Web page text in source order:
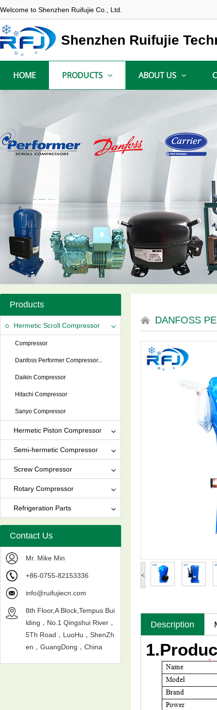
Welcome to Shenzhen Ruifujie Co., Ltd.
Shenzhen Ruifujie
HOME PRODUCTS ABOUT US
Products
Hermetic Scroll Compressor
Compressor
Danfoss Performer Compressor...
Daikin Compressor
Hitachi Compressor
Sanyo Compressor
Hermetic Piston Compressor
Semi-hermetic Compressor
Screw Compressor
Rotary Compressor
Refrigeration Parts
Contact Us
Mr. Mike Min
+86-0755-82153336
info@ruifujiecn.com
8th Floor,A Block,Tempus Bui
lding，No.1 Qingshui River，
5Th Road，LuoHu，ShenZh
en，GuangDong，China
DANFOSS
<
Description